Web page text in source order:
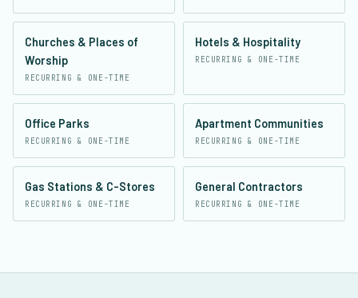
Churches & Places of
Worship
RECURRING & ONE-TIME
Hotels & Hospitality
RECURRING & ONE-TIME
Office Parks
RECURRING & ONE-TIME
Apartment Communities
RECURRING & ONE-TIME
Gas Stations & C-Stores
RECURRING & ONE-TIME
General Contractors
RECURRING & ONE-TIME